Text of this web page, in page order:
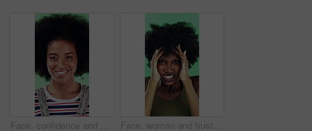
Face, confidence and woman in studio with laugh, career growth and funny joke for marketing agency. Happy, African person and about us with creativity, humor and advertising job on green background Face, woman and frustrated in studio with anger, bad news and overwhelmed with stress for challenge. Angry, black person and furious with problem, issue and crisis from mistake on green background.